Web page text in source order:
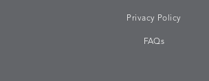
Privacy Policy
FAQs